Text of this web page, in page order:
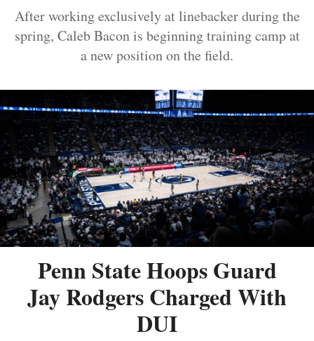
After working exclusively at linebacker during the
spring, Caleb Bacon is beginning training camp at
a new position on the field.
Penn State Hoops Guard
Jay Rodgers Charged With
DUI